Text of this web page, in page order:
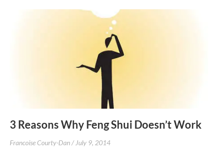
3 Reasons Why Feng Shui Doesn’t Work
Francoise Courty-Dan July 9, 2014